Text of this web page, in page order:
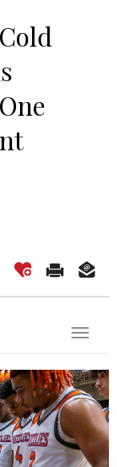
Toggle